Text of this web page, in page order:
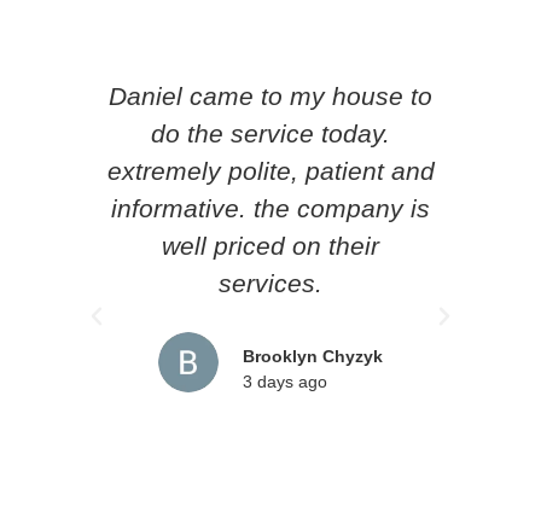
Daniel came to my house to
do the service today.
extremely polite, patient and
informative. the company is
well priced on their
services.
Brooklyn Chyzyk
3 days ago